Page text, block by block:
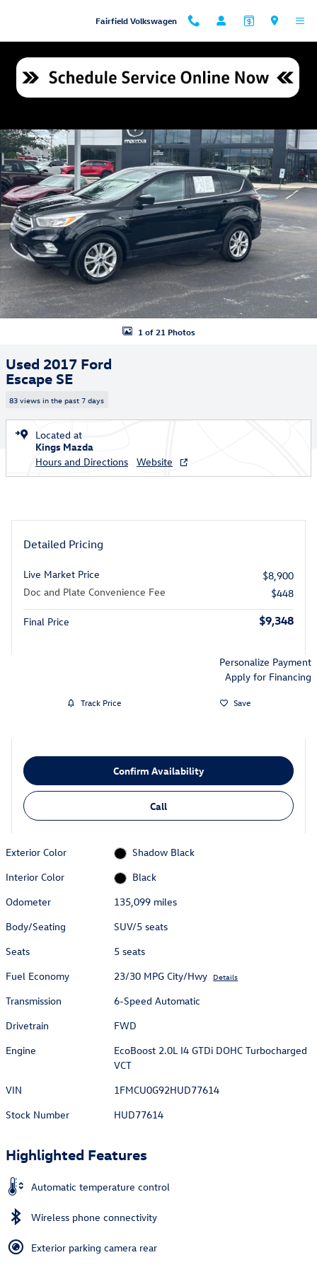
Fairfield Volkswagen
Used 2017 Ford Escape SE SUV Photo 1 of 21
1 of 21 Photos
Used 2017 Ford
Escape SE
83 views in the past 7 days
Located at
Kings Mazda
Hours and Directions
Website
Detailed Pricing
Live Market Price
$8,900
Doc and Plate Convenience Fee
$448
Final Price $9,348
Personalize Payment
Apply for Financing
Track Price Save
Confirm Availability
Call
Exterior Color
Shadow Black
Interior Color
Black
Odometer
135,099 miles
Body/Seating
SUV/5 seats
Seats
5 seats
Fuel Economy
23/30 MPG City/Hwy Details
Transmission
6-Speed Automatic
Drivetrain
FWD
Engine
EcoBoost 2.0L I4 GTDi DOHC Turbocharged
VCT
VIN
1FMCU0G92HUD77614
Stock Number
HUD77614
Highlighted Features
Automatic temperature control
Wireless phone connectivity
Exterior parking camera rear